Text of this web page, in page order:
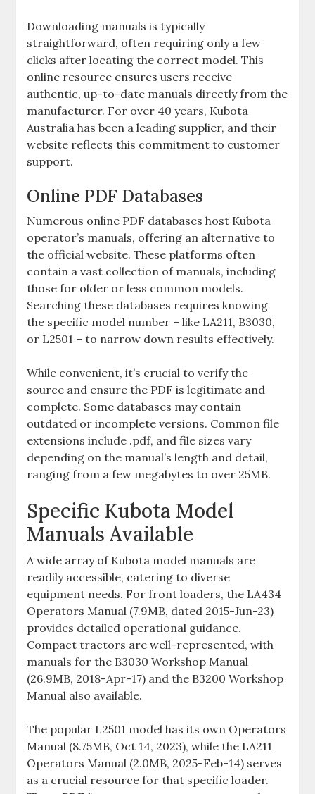
Downloading manuals is typically
straightforward‚ often requiring only a few
clicks after locating the correct model. This
online resource ensures users receive
authentic‚ up-to-date manuals directly from the
manufacturer. For over 40 years‚ Kubota
Australia has been a leading supplier‚ and their
website reflects this commitment to customer
support.
Online PDF Databases
Numerous online PDF databases host Kubota
operator’s manuals‚ offering an alternative to
the official website. These platforms often
contain a vast collection of manuals‚ including
those for older or less common models.
Searching these databases requires knowing
the specific model number – like LA211‚ B3030‚
or L2501 – to narrow down results effectively.
While convenient‚ it’s crucial to verify the
source and ensure the PDF is legitimate and
complete. Some databases may contain
outdated or incomplete versions. Common file
extensions include .pdf‚ and file sizes vary
depending on the manual’s length and detail‚
ranging from a few megabytes to over 25MB.
Specific Kubota Model
Manuals Available
A wide array of Kubota model manuals are
readily accessible‚ catering to diverse
equipment needs. For front loaders‚ the LA434
Operators Manual (7.9MB‚ dated 2015-Jun-23)
provides detailed operational guidance.
Compact tractors are well-represented‚ with
manuals for the B3030 Workshop Manual
(26.9MB‚ 2018-Apr-17) and the B3200 Workshop
Manual also available.
The popular L2501 model has its own Operators
Manual (8.75MB‚ Oct 14‚ 2023)‚ while the LA211
Operators Manual (2.0MB‚ 2025-Feb-14) serves
as a crucial resource for that specific loader.